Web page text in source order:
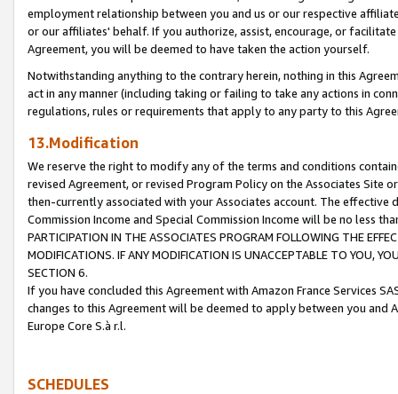
employment relationship between you and us or our respective
or our affiliates' behalf. If you authorize, assist, encourage, or
Agreement, you will be deemed to have taken the action yourself.
Notwithstanding anything to the contrary herein, nothing in this
act in any manner (including taking or failing to take any actions in
regulations, rules or requirements that apply to any party to this
13.Modification
We reserve the right to modify any of the terms and conditions
revised Agreement, or revised Program Policy on the Associates
then-currently associated with your Associates account. The
Commission Income and Special Commission Income will be no less
PARTICIPATION IN THE ASSOCIATES PROGRAM FOLLOWING THE
MODIFICATIONS. IF ANY MODIFICATION IS UNACCEPTABLE TO YOU,
SECTION 6.
If you have concluded this Agreement with Amazon France Services
changes to this Agreement will be deemed to apply between you and
Europe Core S.à r.l.
SCHEDULES